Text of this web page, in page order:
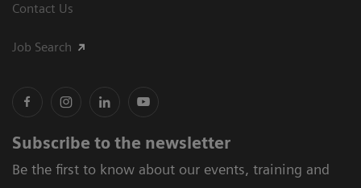
Contact Us
Job Search
Subscribe to the newsletter
Be the first to know about our events, training and